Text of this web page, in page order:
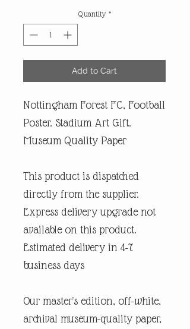
Quantity *
Add to Cart
Nottingham Forest FC, Football
Poster. Stadium Art Gift.
Museum Quality Paper
This product is dispatched
directly from the supplier.
Express delivery upgrade not
available on this product.
Estimated delivery in 4-7
business days
Our master's edition, off-white,
archival museum-quality paper,